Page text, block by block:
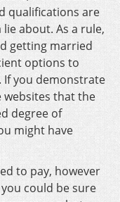
qualifications are
about. As a rule,
getting married
options to
If you demonstrate
websites that the
degree of
might have
to pay, however
could be sure